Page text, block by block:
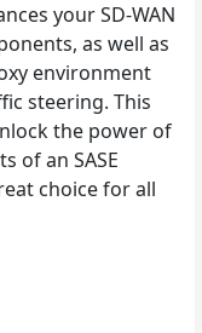
your SD-WAN
as well as
environment
steering. This
the power of
of an SASE
choice for all